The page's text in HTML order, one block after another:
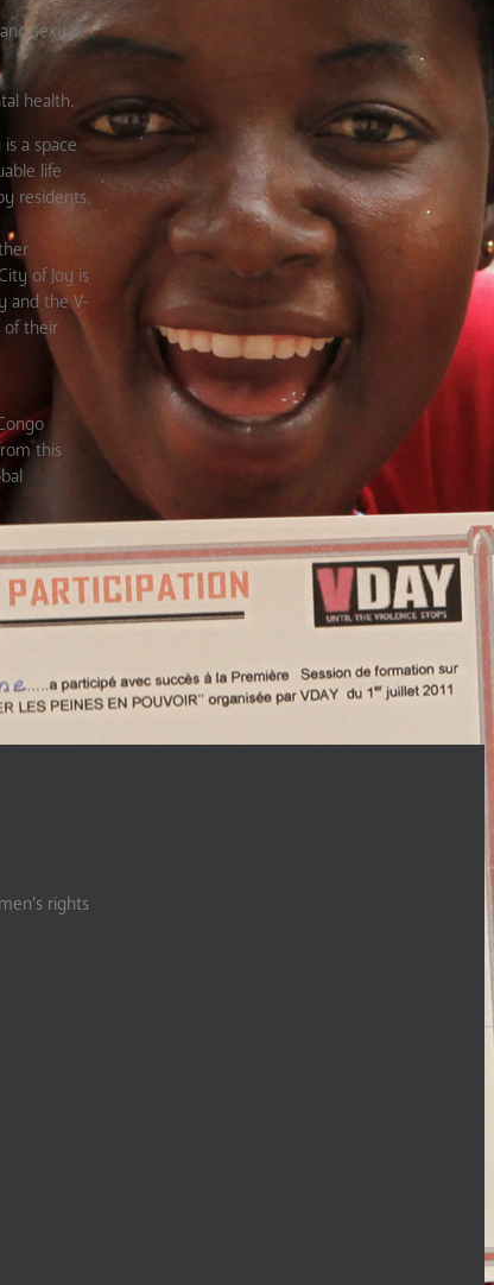
sexual
health.
a space
life
residents.
of Joy is
and the V-
of their
this
rights